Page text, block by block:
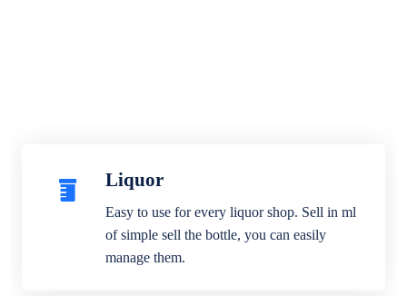
Liquor
Easy to use for every liquor shop. Sell in ml
of simple sell the bottle, you can easily
manage them.